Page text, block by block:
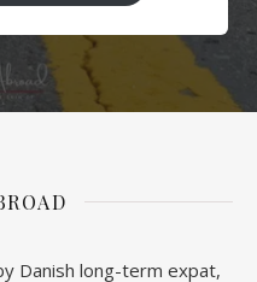
Danish long-term expat,